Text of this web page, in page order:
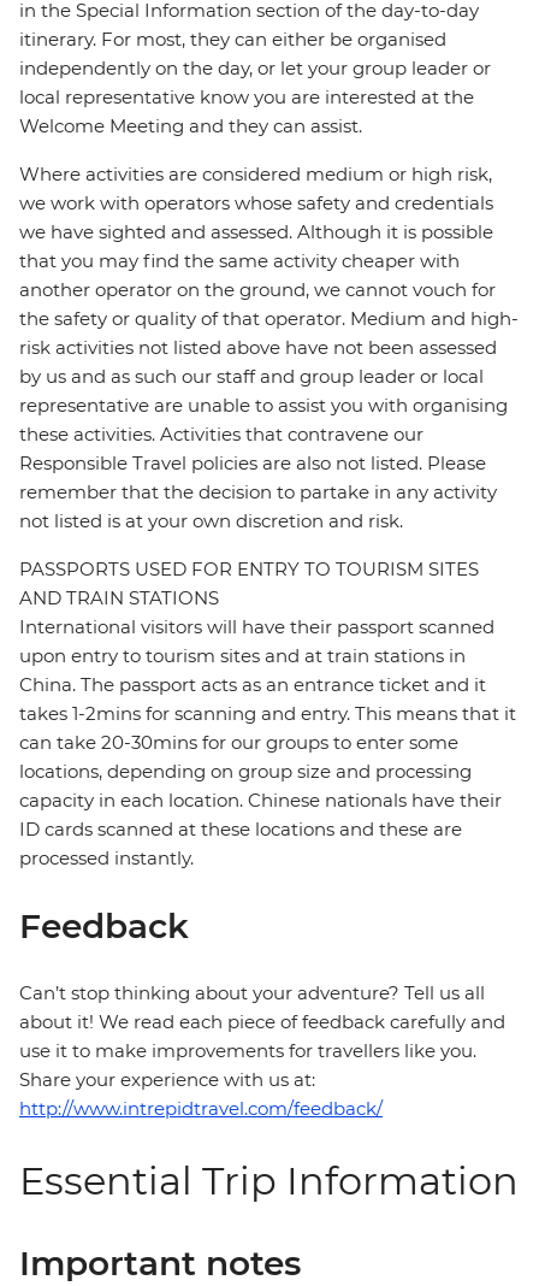
in the Special Information section of the day-to-day
itinerary. For most, they can either be organised
independently on the day, or let your group leader or
local representative know you are interested at the
Welcome Meeting and they can assist.
Where activities are considered medium or high risk,
we work with operators whose safety and credentials
we have sighted and assessed. Although it is possible
that you may find the same activity cheaper with
another operator on the ground, we cannot vouch for
the safety or quality of that operator. Medium and high-
risk activities not listed above have not been assessed
by us and as such our staff and group leader or local
representative are unable to assist you with organising
these activities. Activities that contravene our
Responsible Travel policies are also not listed. Please
remember that the decision to partake in any activity
not listed is at your own discretion and risk.
PASSPORTS USED FOR ENTRY TO TOURISM SITES
AND TRAIN STATIONS
International visitors will have their passport scanned
upon entry to tourism sites and at train stations in
China. The passport acts as an entrance ticket and it
takes 1-2mins for scanning and entry. This means that it
can take 20-30mins for our groups to enter some
locations, depending on group size and processing
capacity in each location. Chinese nationals have their
ID cards scanned at these locations and these are
processed instantly.
Feedback
Can’t stop thinking about your adventure? Tell us all
about it! We read each piece of feedback carefully and
use it to make improvements for travellers like you.
Share your experience with us at:
http://www.intrepidtravel.com/feedback/
Essential Trip Information
Important notes